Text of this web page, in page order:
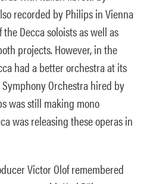
recorded by Philips in Vienna
the Decca soloists as well as
projects. However, in the
had a better orchestra at its
Orchestra hired by
was still making mono
was releasing these operas in
Victor Olof remembered